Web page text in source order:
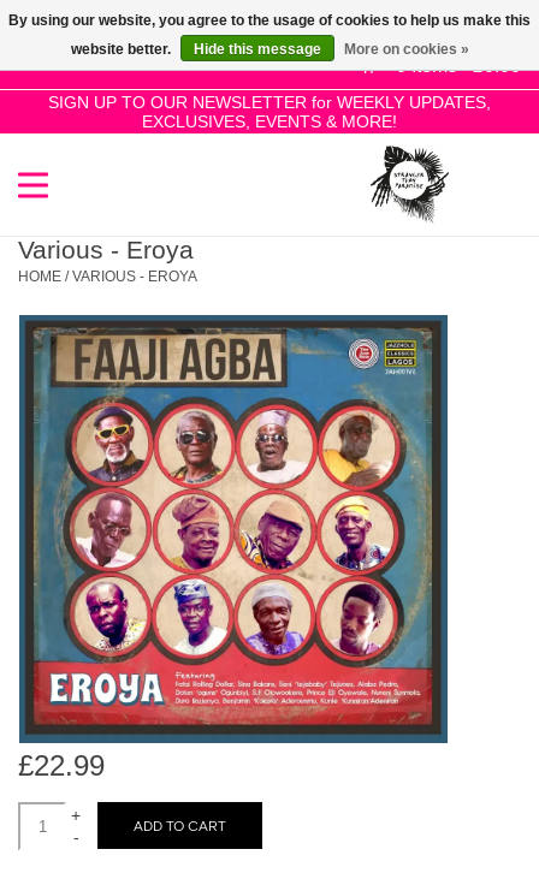
0 Items - £0.00
SIGN UP TO OUR NEWSLETTER for WEEKLY UPDATES,
EXCLUSIVES, EVENTS & MORE!
Use
the
up
and
Press
enter
to
go
to
the
selected
search
result.
Touch
device
users
can
use
SALE!
New Releases
Pre-Orders
Restocks
Genres
Limited
Dinked
Merch & Gifts
Books
45s
Various - Eroya
HOME /VARIOUS - EROYA
£22.99
+
-
ADD TO CART
By using our website, you agree to the usage of cookies to help us make this
website better.
Hide this message More on cookies »